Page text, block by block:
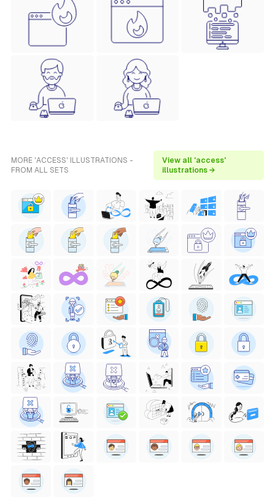
MORE 'ACCESS' ILLUSTRATIONS -
FROM ALL SETS
View all 'access'
illustrations →